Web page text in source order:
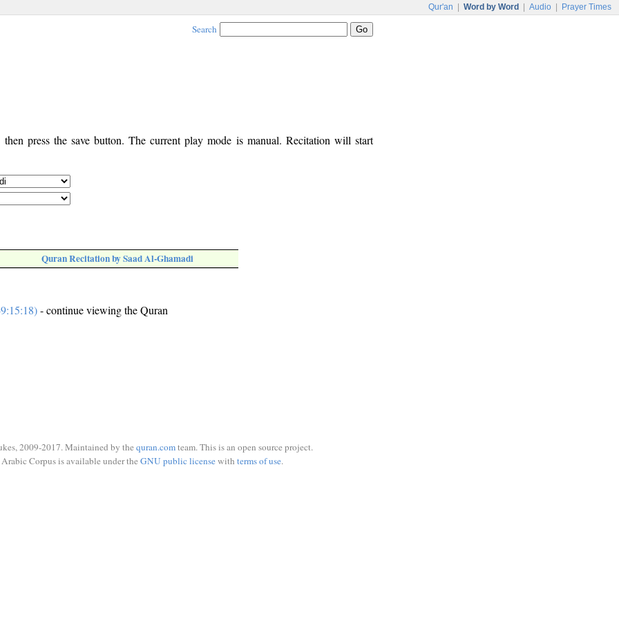
Qur'an Word by Word Audio Prayer Times
Search
press the save button. The current play mode is manual. Recitation will start
Quran Recitation by Saad Al-Ghamadi
- continue viewing the Quran
2009-2017. Maintained by the quran.comteam. This is an open source project.
Corpus is available under the GNU public licensewith terms of use.